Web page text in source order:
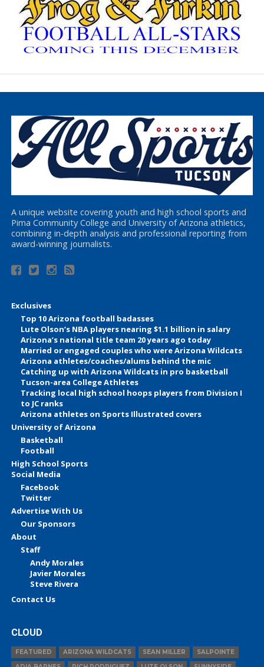
A unique website covering youth and high school sports and
Pima Community College and University of Arizona athletics,
combining in-depth analysis and professional reporting from
award-winning journalists.
Exclusives
Top 10 Arizona football badasses
Lute Olson’s NBA players nearing $1.1 billion in salary
Arizona’s national title team 20 years ago today
Married or engaged couples who were Arizona Wildcats
Arizona athletes/coaches/alums behind the mic
Catching up with Arizona Wildcats in pro basketball
Tucson-area College Athletes
Tracking local high school hoops players from Division I
to JC ranks
Arizona athletes on Sports Illustrated covers
University of Arizona
Basketball
Football
High School Sports
Social Media
Facebook
Twitter
Advertise With Us
Our Sponsors
About
Staff
Andy Morales
Javier Morales
Steve Rivera
Contact Us
CLOUD
FEATURED ARIZONA WILDCATS SEAN MILLER
SALPOINTE